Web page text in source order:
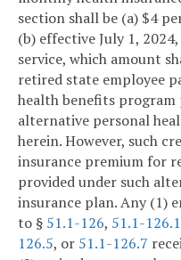
section shall be (a) $4
(b) effective July 1,
service, which amount
retired state employee
health benefits program
alternative personal
herein. However, such
insurance premium for
provided under such
insurance plan. Any (1)
to § 51.1-126, 51.1-126.1
126.5, or 51.1-126.7